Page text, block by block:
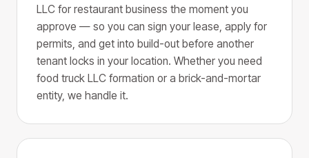
LLC for restaurant business the moment you
approve — so you can sign your lease, apply for
permits, and get into build-out before another
tenant locks in your location. Whether you need
food truck LLC formation or a brick-and-mortar
entity, we handle it.